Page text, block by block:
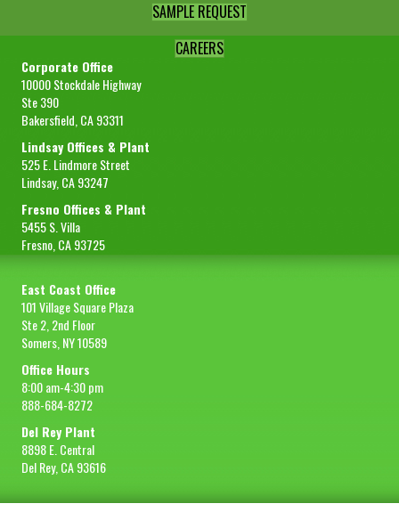
SAMPLE REQUEST
CAREERS
Corporate Office
10000 Stockdale Highway
Ste 390
Bakersfield, CA 93311
Lindsay Offices & Plant
525 E. Lindmore Street
Lindsay, CA 93247
Fresno Offices & Plant
5455 S. Villa
Fresno, CA 93725
East Coast Office
101 Village Square Plaza
Ste 2, 2nd Floor
Somers, NY 10589
Office Hours
8:00 am-4:30 pm
888-684-8272
Del Rey Plant
8898 E. Central
Del Rey, CA 93616